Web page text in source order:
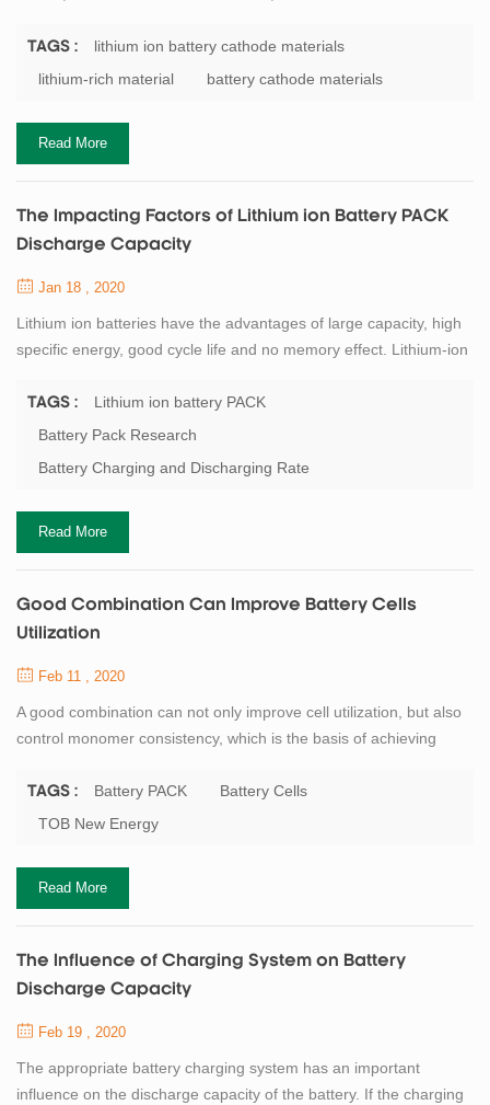
the actual capacity of the cathode material currently used, and is
therefore widely studied for lithium battery materials. In addition,
more...
TAGS :
lithium ion battery cathode materials
lithium-rich material
battery cathode materials
Read More
The Impacting Factors of Lithium ion Battery PACK
Discharge Capacity
Jan 18 , 2020
Lithium ion batteries have the advantages of large capacity, high
specific energy, good cycle life and no memory effect. Lithium-ion
critical performance indicator, has attracted researchers'
attention. Correspondingly, lithium battery PACK is continuously
high safety, ...
TAGS :
Lithium ion battery PACK
Battery Pack Research
Battery Charging and Discharging Rate
Read More
Good Combination Can Improve Battery Cells
Utilization
Feb 11 , 2020
A good combination can not only improve cell utilization, but also
control monomer consistency, which is the basis of achieving
dispersion degree of ac impedance of single battery capacity will
be intensified, which will weaken the cycling performance and
grouping of battery? Quanti...
TAGS : Battery PACK
Battery Cells
TOB New Energy
Read More
The Influence of Charging System on Battery
Discharge Capacity
Feb 19 , 2020
The appropriate battery charging system has an important
influence on the discharge capacity of the battery. If the charging